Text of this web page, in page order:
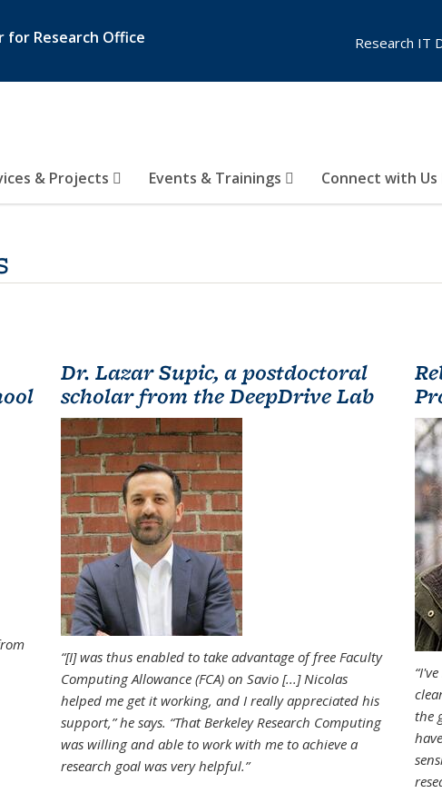
for Research Office
& Projects Events & Trainings Connect with Us
Research IT
Dr. Lazar Supic, a postdoctoral
scholar from the DeepDrive Lab
“[I] was thus enabled to take advantage of free Faculty
Computing Allowance (FCA) on Savio [...] Nicolas
helped me get it working, and I really appreciated his
support,” he says. “That Berkeley Research Computing
was willing and able to work with me to achieve a
research goal was very helpful.”
the